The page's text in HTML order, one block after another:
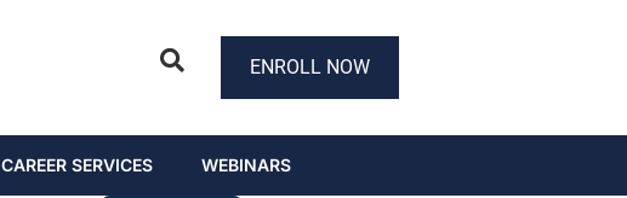
ENROLL NOW
CAREER SERVICES WEBINARS